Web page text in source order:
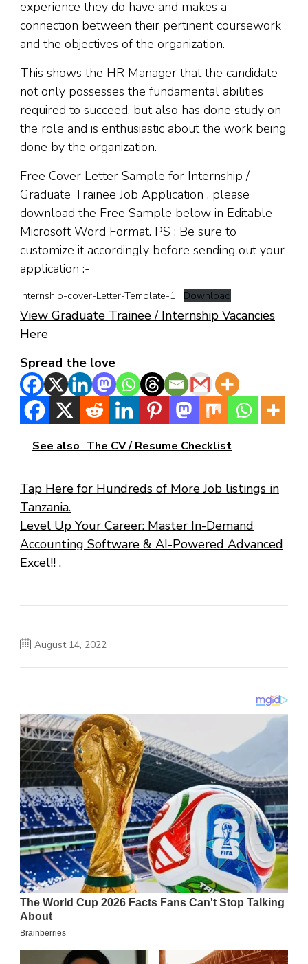
experience they do have and makes a
connection between their pertinent coursework
and the objectives of the organization.
This shows the HR Manager that the candidate
not only possesses the fundamental abilities
required to succeed, but also has done study on
the role and is enthusiastic about the work being
done by the organization.
Free Cover Letter Sample for Internship /
Graduate Trainee Job Application , please
download the Free Sample below in Editable
Microsoft Word Format. PS : Be sure to
customize it accordingly before sending out your
application :-
internship-cover-Letter-Template-1 Download
View Graduate Trainee / Internship Vacancies
Here
Spread the love
See also The CV / Resume Checklist
Tap Here for Hundreds of More Job listings in
Tanzania.
Level Up Your Career: Master In-Demand
Accounting Software & AI-Powered Advanced
Excel!! .
August 14, 2022